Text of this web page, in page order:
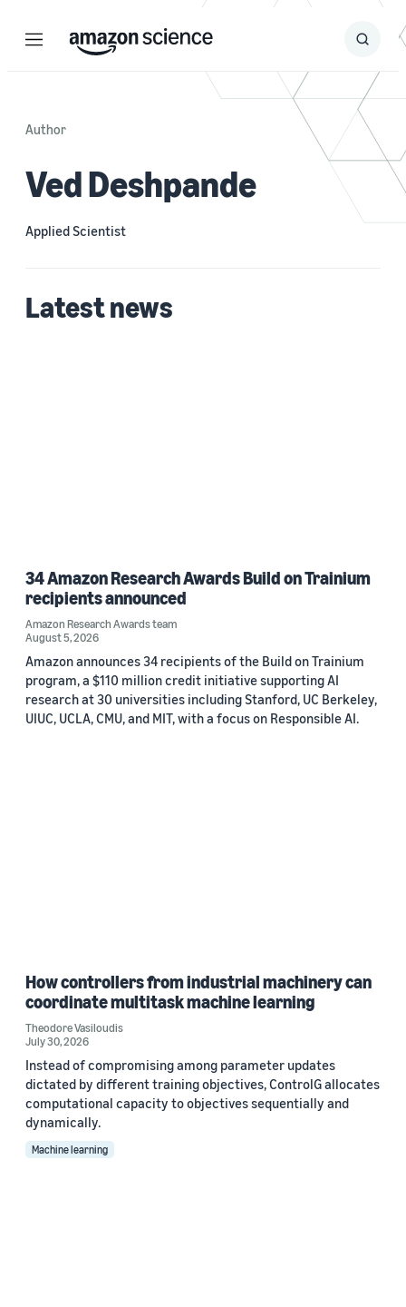
Menu Search
Submit
Author
Ved Deshpande
Applied Scientist
Latest news
34 Amazon Research Awards Build on Trainium
recipients announced
Amazon Research Awards team
August 5, 2026
Amazon announces 34 recipients of the Build on Trainium
program, a $110 million credit initiative supporting AI
research at 30 universities including Stanford, UC Berkeley,
UIUC, UCLA, CMU, and MIT, with a focus on Responsible AI.
How controllers from industrial machinery can
coordinate multitask machine learning
Theodore Vasiloudis
July 30, 2026
Instead of compromising among parameter updates
dictated by different training objectives, ControlG allocates
computational capacity to objectives sequentially and
dynamically.
Machine learning